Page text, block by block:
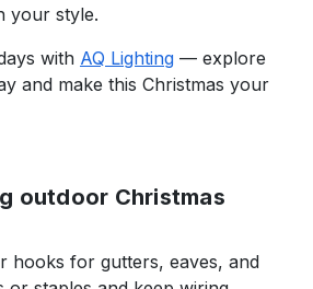
your style.
with AQ Lighting — explore
and make this Christmas your
outdoor Christmas
hooks for gutters, eaves, and